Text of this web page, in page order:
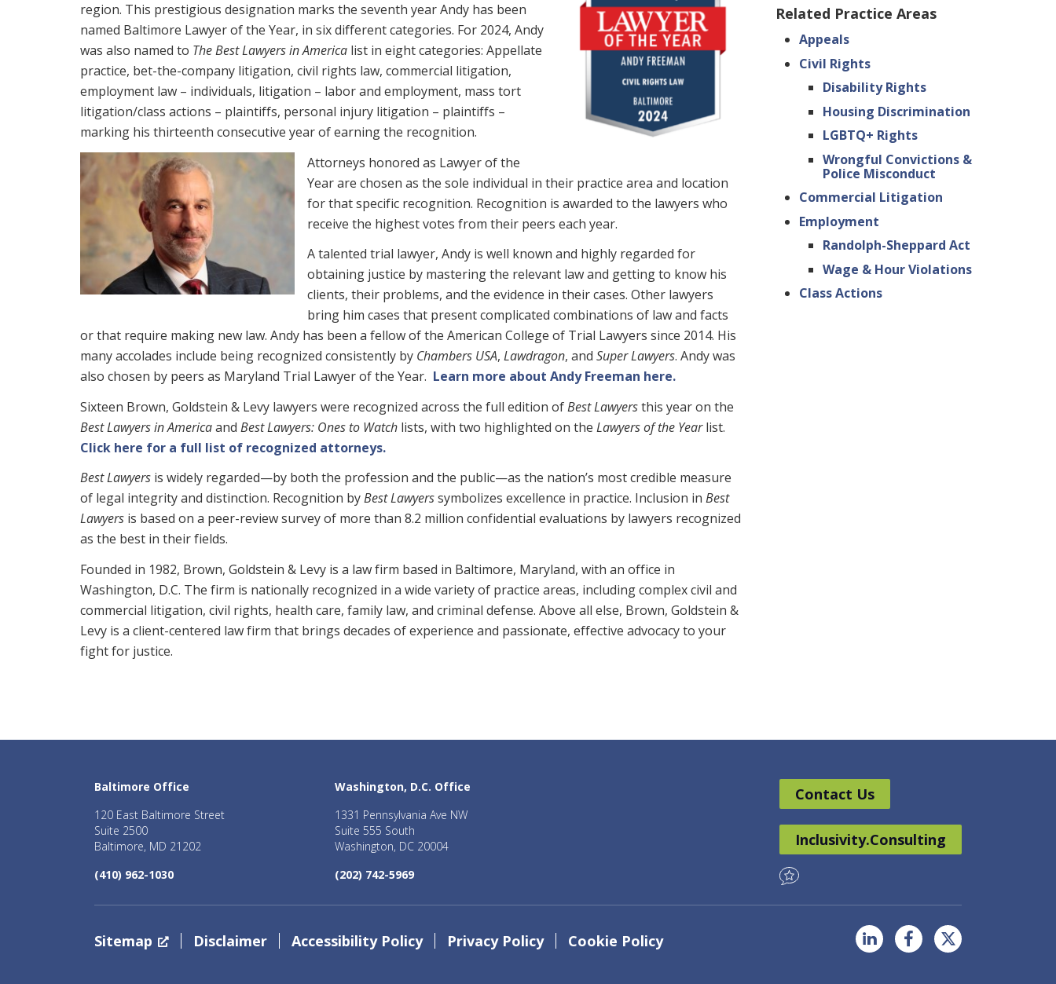
region. This prestigious designation marks the seventh year Andy has been
named Baltimore Lawyer of the Year, in six different categories. For 2024, Andy
was also named to The Best Lawyers in America list in eight categories: Appellate
practice, bet-the-company litigation, civil rights law, commercial litigation,
employment law – individuals, litigation – labor and employment, mass tort
litigation/class actions – plaintiffs, personal injury litigation – plaintiffs –
marking his thirteenth consecutive year of earning the recognition.
Attorneys honored as Lawyer of the
Year are chosen as the sole individual in their practice area and location
for that specific recognition. Recognition is awarded to the lawyers who
receive the highest votes from their peers each year.
A talented trial lawyer, Andy is well known and highly regarded for
obtaining justice by mastering the relevant law and getting to know his
clients, their problems, and the evidence in their cases. Other lawyers
bring him cases that present complicated combinations of law and facts
or that require making new law. Andy has been a fellow of the American College of Trial Lawyers since 2014. His
many accolades include being recognized consistently by Chambers USA, Lawdragon, and Super Lawyers. Andy was
also chosen by peers as Maryland Trial Lawyer of the Year. Learn more about Andy Freeman here.
Sixteen Brown, Goldstein & Levy lawyers were recognized across the full edition ofBest Lawyersthis year on the
Best Lawyers in Americaand Best Lawyers: Ones to Watch lists, with two highlighted on the Lawyers of the Yearlist.
Click here for a full list of recognized attorneys.
Best Lawyers is widely regarded—by both the profession and the public—as the nation’s most credible measure
of legal integrity and distinction. Recognition byBest Lawyerssymbolizes excellence in practice. Inclusion in Best
Lawyers is based on a peer-review survey of more than 8.2 million confidential evaluations by lawyers recognized
as the best in their fields.
Founded in 1982, Brown, Goldstein & Levy is a law firm based in Baltimore, Maryland, with an office in
Washington, D.C. The firm is nationally recognized in a wide variety of practice areas, including complex civil and
commercial litigation, civil rights, health care, family law, and criminal defense. Above all else, Brown, Goldstein &
Levy is a client-centered law firm that brings decades of experience and passionate, effective advocacy to your
fight for justice.
Related Practice Areas
Appeals
Civil Rights
Disability Rights
Housing Discrimination
LGBTQ+ Rights
Wrongful Convictions &
Police Misconduct
Commercial Litigation
Employment
Randolph-Sheppard Act
Wage & Hour Violations
Class Actions
Baltimore Office
120 East Baltimore Street
Suite 2500
Baltimore, MD 21202
(410) 962-1030
Washington, D.C. Office
1331 Pennsylvania Ave NW
Suite 555 South
Washington, DC 20004
(202) 742-5969
Contact Us
Inclusivity.Consulting
Sitemap Disclaimer Accessibility Policy Privacy Policy Cookie Policy